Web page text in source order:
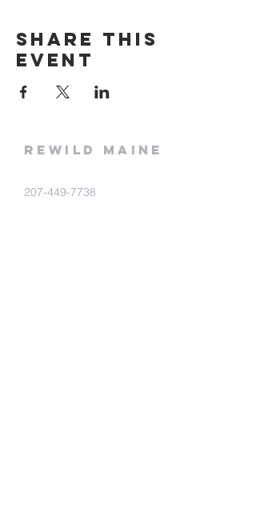
Share this
event
rewild maine
207-449-7738